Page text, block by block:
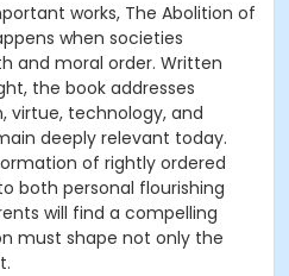
works, The Abolition of
when societies
and moral order. Written
the book addresses
virtue, technology, and
deeply relevant today.
of rightly ordered
both personal flourishing
will find a compelling
must shape not only the